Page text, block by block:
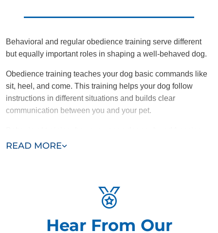
READ MORE
Behavioral and regular obedience training serve different
but equally important roles in shaping a well-behaved dog.
Obedience training teaches your dog basic commands like
sit, heel, and come. This training helps your dog follow
instructions in different situations and builds clear
communication between you and your pet.
the root causes of problematic behaviors like aggression,
Combining obedience training with targeted behavioral
solutions helps dogs overcome specific issues, resulting in
a more balanced and adjusted pet.
Hear From Our